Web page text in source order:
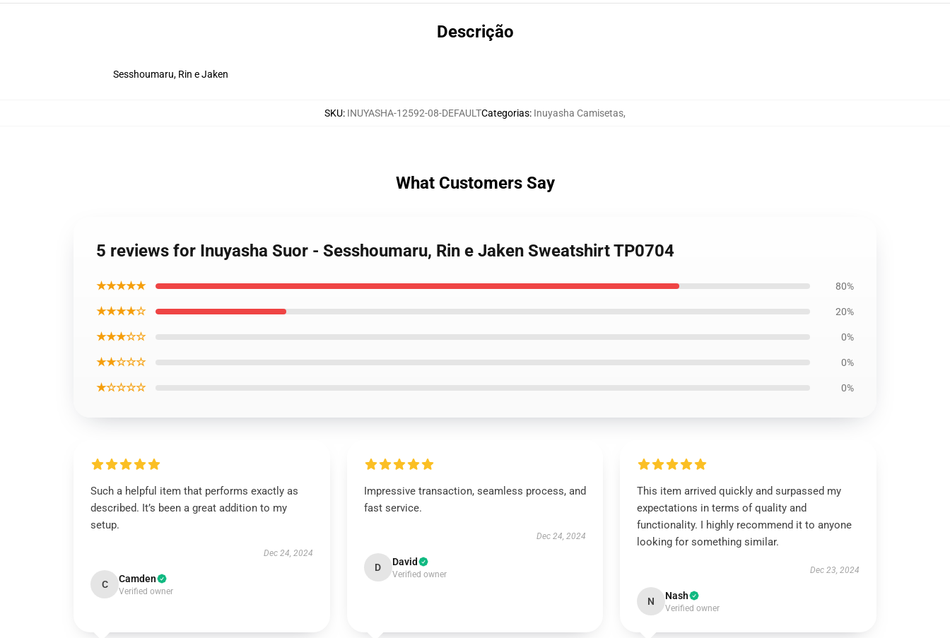
Descrição
Sesshoumaru, Rin e Jaken
SKU: INUYASHA-12592-08-DEFAULTCategorias: Inuyasha Camisetas,
What Customers Say
5 reviews for Inuyasha Suor - Sesshoumaru, Rin e Jaken Sweatshirt TP0704
★★★★★ 80%
★★★★☆ 20%
★★★☆☆ 0%
★★☆☆☆ 0%
★☆☆☆☆ 0%
Such a helpful item that performs exactly as
described. It’s been a great addition to my
setup.
Dec 24, 2024
C Camden
Verified owner
Impressive transaction, seamless process, and
fast service.
Dec 24, 2024
D David
Verified owner
This item arrived quickly and surpassed my
expectations in terms of quality and
functionality. I highly recommend it to anyone
looking for something similar.
Dec 23, 2024
N Nash
Verified owner